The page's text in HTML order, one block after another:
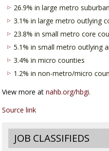
26.9% in large metro
3.1% in large metro outlying
23.8% in small metro core
5.1% in small metro outlying
3.4% in micro counties
1.2% in non-metro/micro
View more atnahb.org/hbgi.
Source link
JOB CLASSIFIEDS